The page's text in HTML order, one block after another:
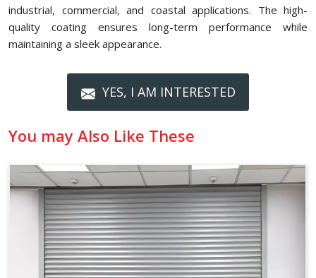
industrial, commercial, and coastal applications. The high-
quality coating ensures long-term performance while
maintaining a sleek appearance.
YES, I AM INTERESTED
You may Also Like These